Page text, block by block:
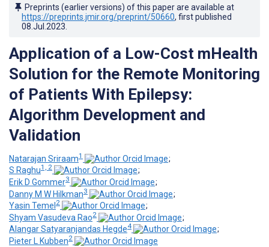
Preprints (earlier versions) of this paper are available at
https://preprints.jmir.org/preprint/50660, first published
08.Jul.2023
Application of a Low-Cost mHealth
Solution for the Remote Monitoring
of Patients With Epilepsy:
Algorithm Development and
Validation
Natarajan Sriraam1
;
S Raghu1, 2
;
Erik D Gommer3
;
Danny M W Hilkman3
;
Yasin Temel 2
;
Shyam Vasudeva Rao2
;
Alangar Satyaranjandas Hegde4
;
Pieter L Kubben2